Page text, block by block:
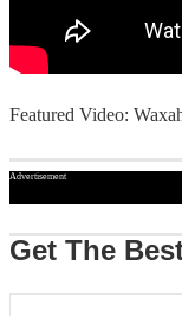
Featured Video:
Advertisement
Get The